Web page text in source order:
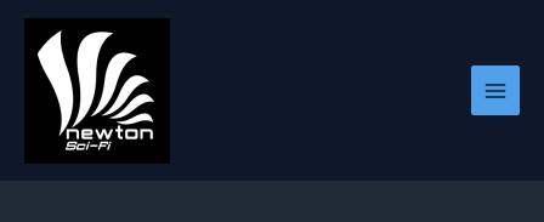
content